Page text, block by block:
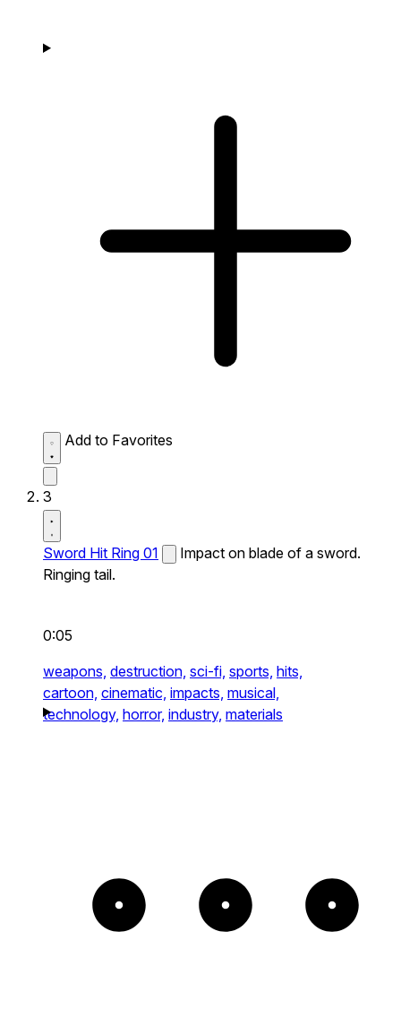
Add to Favorites
3
Sword Hit Ring 01
Impact on blade of a sword.
Ringing tail.
0:05
weapons, destruction, sci-fi, sports, hits,
cartoon, cinematic, impacts, musical,
technology, horror, industry, materials